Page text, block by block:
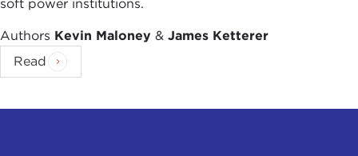
soft power institutions.
Authors Kevin Maloney & James Ketterer
Read